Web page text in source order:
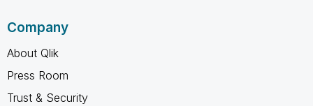
Company
About Qlik
Press Room
Trust & Security